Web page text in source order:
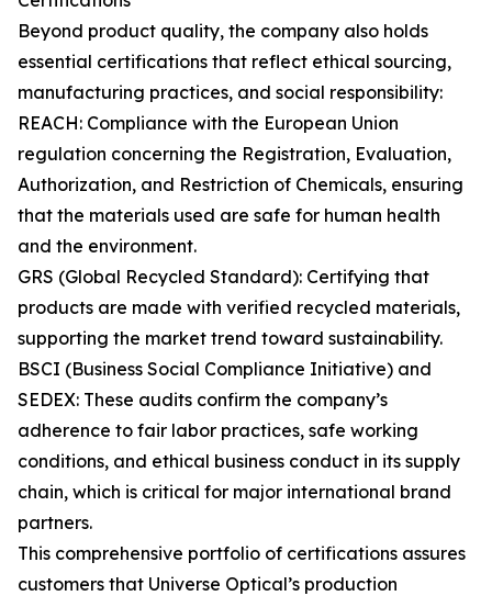
Beyond product quality, the company also holds
essential certifications that reflect ethical sourcing,
manufacturing practices, and social responsibility:
REACH: Compliance with the European Union
regulation concerning the Registration, Evaluation,
Authorization, and Restriction of Chemicals, ensuring
that the materials used are safe for human health
and the environment.
GRS (Global Recycled Standard): Certifying that
products are made with verified recycled materials,
supporting the market trend toward sustainability.
BSCI (Business Social Compliance Initiative) and
SEDEX: These audits confirm the company’s
adherence to fair labor practices, safe working
conditions, and ethical business conduct in its supply
chain, which is critical for major international brand
partners.
This comprehensive portfolio of certifications assures
customers that Universe Optical’s production